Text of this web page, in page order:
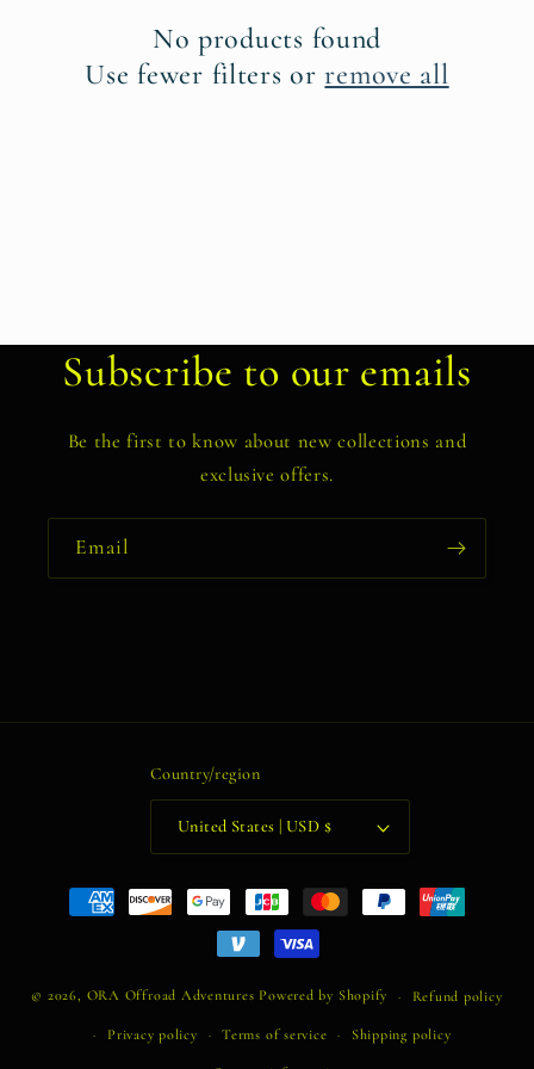
No products found
Use fewer filters orremove all
Subscribe to our emails
Be the first to know about new collections and
exclusive offers.
Email
Country/region
United States | USD $
Payment
methods
© 2026, ORA Offroad Adventures Powered by Shopify Refund policy
Privacy policy Terms of service Shipping policy